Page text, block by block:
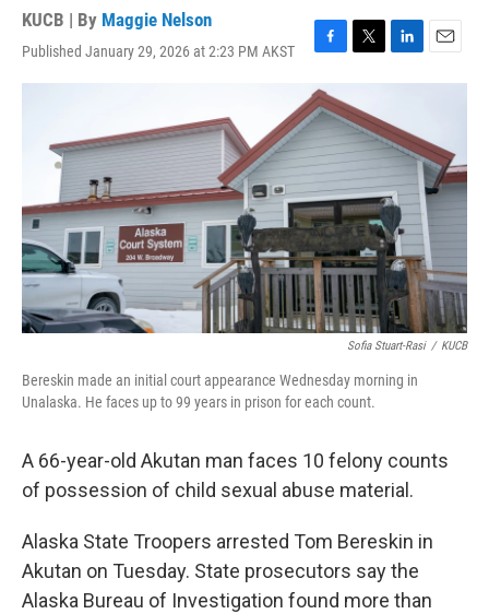
KUCB | By Maggie Nelson
Published January 29, 2026 at 2:23 PM AKST
F
c
e
b
o
k
T
w
i
t
t
e
r
L
i
k
e
d
n
E
m
l
Sofia Stuart-Rasi / KUCB
Bereskin made an initial court appearance Wednesday morning in
Unalaska. He faces up to 99 years in prison for each count.
A 66-year-old Akutan man faces 10 felony counts
of possession of child sexual abuse material.
Alaska State Troopers arrested Tom Bereskin in
Akutan on Tuesday. State prosecutors say the
Alaska Bureau of Investigation found more than